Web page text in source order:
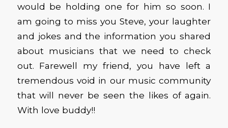
would be holding one for him so soon. I
am going to miss you Steve, your laughter
and jokes and the information you shared
about musicians that we need to check
out. Farewell my friend, you have left a
tremendous void in our music community
that will never be seen the likes of again.
With love buddy!!